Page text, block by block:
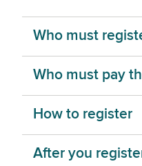
Who must
Who must pay
How to register
After you